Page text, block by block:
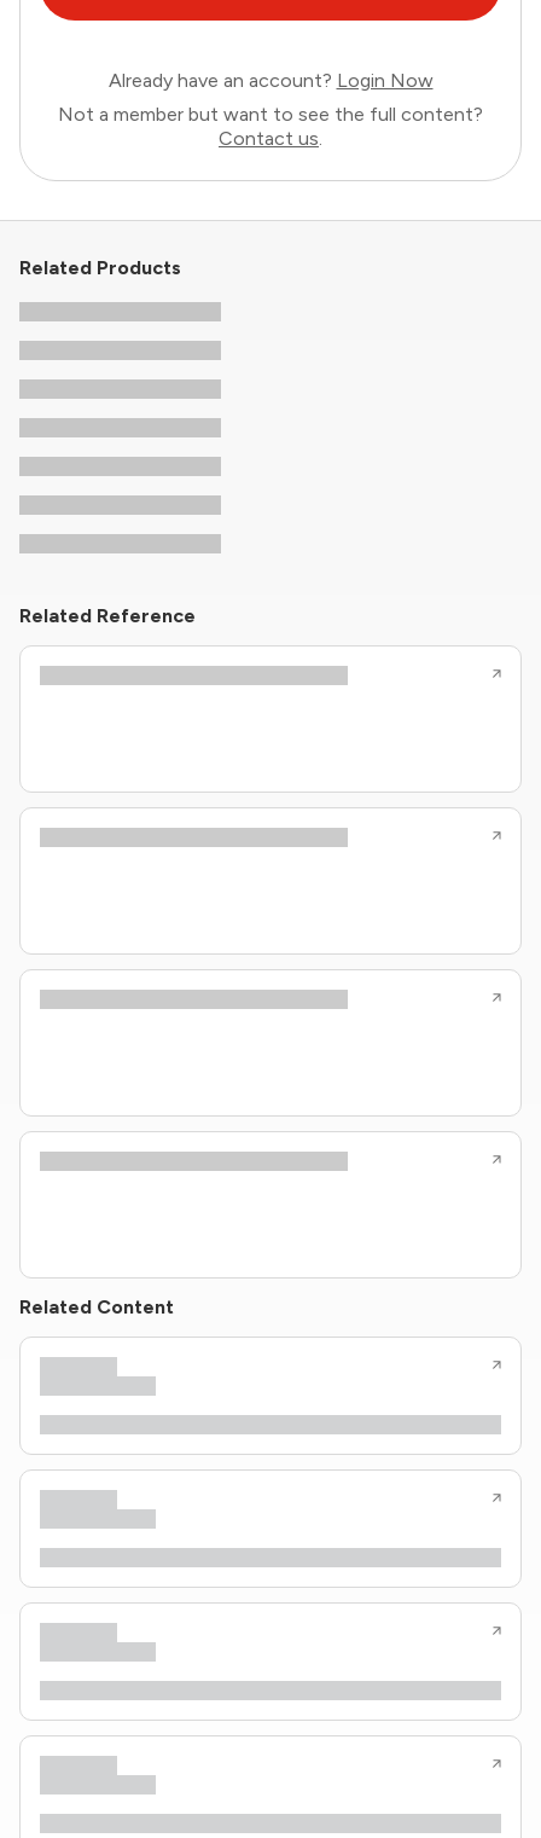
Already have an account? Login Now
Not a member but want to see the full content?
Contact us.
Related Products
Related Reference
Related Content